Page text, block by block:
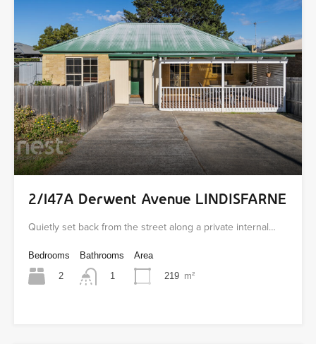
2/147A Derwent Avenue LINDISFARNE
Quietly set back from the street along a private internal…
Bedrooms
2
Bathrooms
1
Area
219 m²